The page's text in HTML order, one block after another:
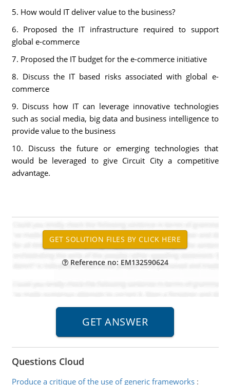
5. How would IT deliver value to the business?
6. Proposed the IT infrastructure required to support
global e-commerce
7. Proposed the IT budget for the e-commerce initiative
8. Discuss the IT based risks associated with global e-
commerce
9. Discuss how IT can leverage innovative technologies
such as social media, big data and business intelligence to
provide value to the business
10. Discuss the future or emerging technologies that
would be leveraged to give Circuit City a competitive
advantage.
Reference no: EM132590624
Questions Cloud
Produce a critique of the use of generic frameworks: